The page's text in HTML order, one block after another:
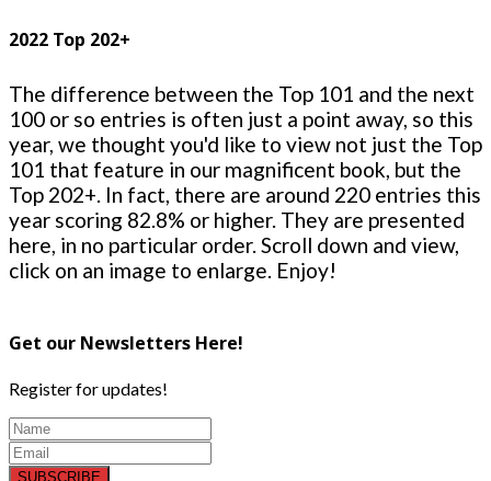
2022 Top 202+
The difference between the Top 101 and the next
100 or so entries is often just a point away, so this
year, we thought you'd like to view not just the Top
101 that feature in our magnificent book, but the
Top 202+. In fact, there are around 220 entries this
year scoring 82.8% or higher. They are presented
here, in no particular order. Scroll down and view,
click on an image to enlarge. Enjoy!
Get our Newsletters Here!
Register for updates!
SUBSCRIBE